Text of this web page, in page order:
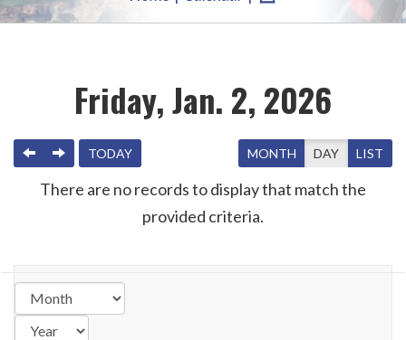
Friday, Jan. 2, 2026
PREVIOUS
NEXTTODAY MONTH DAY LIST
There are no records to display that match the
provided criteria.